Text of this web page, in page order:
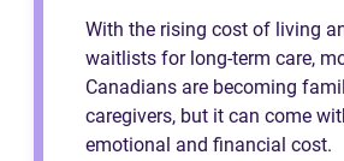
With the rising cost of living
waitlists for long-term care,
Canadians are becoming
caregivers, but it can come
emotional and financial cost.